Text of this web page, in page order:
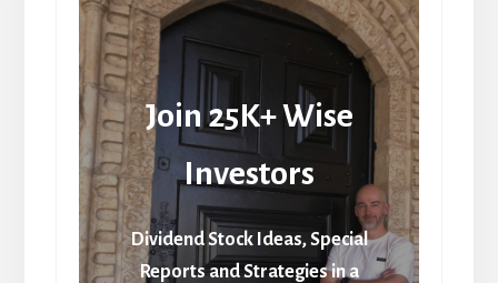
Join 25K+ Wise
Investors
Dividend Stock Ideas, Special
Reports and Strategies in a